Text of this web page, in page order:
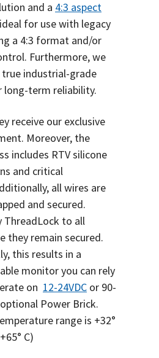
and a 4:3 aspect
for use with legacy
a 4:3 format and/or
Furthermore, we
industrial-grade
long-term reliability.
receive our exclusive
Moreover, the
includes RTV silicone
and critical
all wires are
and secured.
ThreadLock to all
they remain secured.
this results in a
monitor you can rely
on 12-24VDC or 90-
Power Brick.
range is +32°
C)